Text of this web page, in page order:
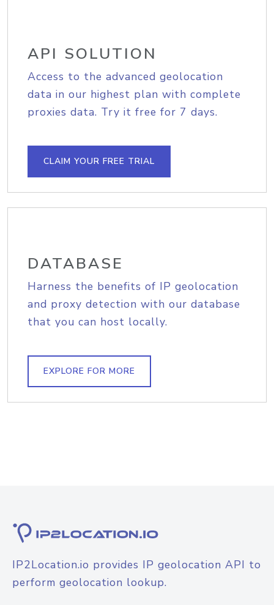
API SOLUTION
Access to the advanced geolocation
data in our highest plan with complete
proxies data. Try it free for 7 days.
CLAIM YOUR FREE TRIAL
DATABASE
Harness the benefits of IP geolocation
and proxy detection with our database
that you can host locally.
EXPLORE FOR MORE
IP2Location.io provides IP geolocation API to
perform geolocation lookup.